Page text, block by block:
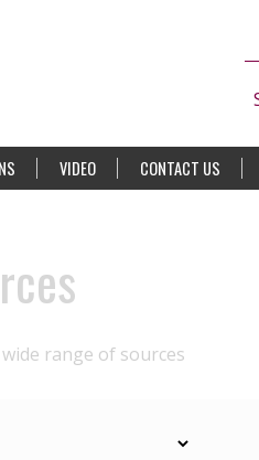
VIDEO CONTACT US
range of sources